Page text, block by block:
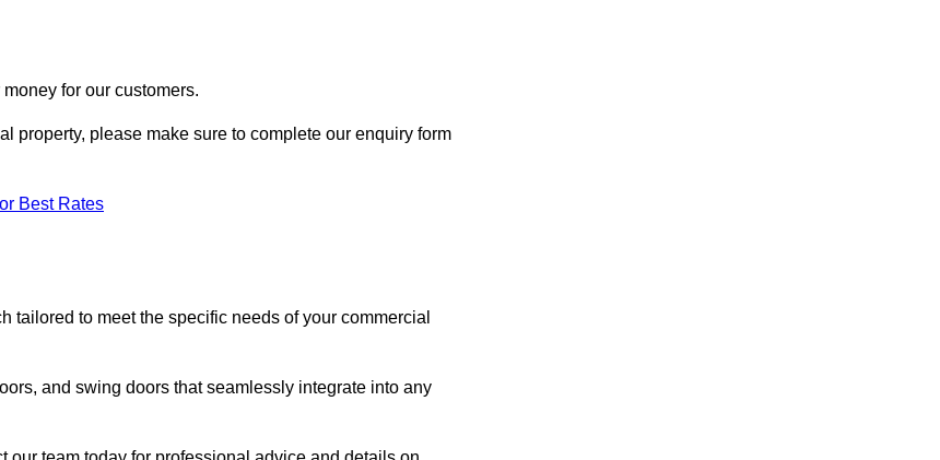
for our customers.
property, please make sure to complete our enquiry form
Best Rates
tailored to meet the specific needs of your commercial
and swing doors that seamlessly integrate into any